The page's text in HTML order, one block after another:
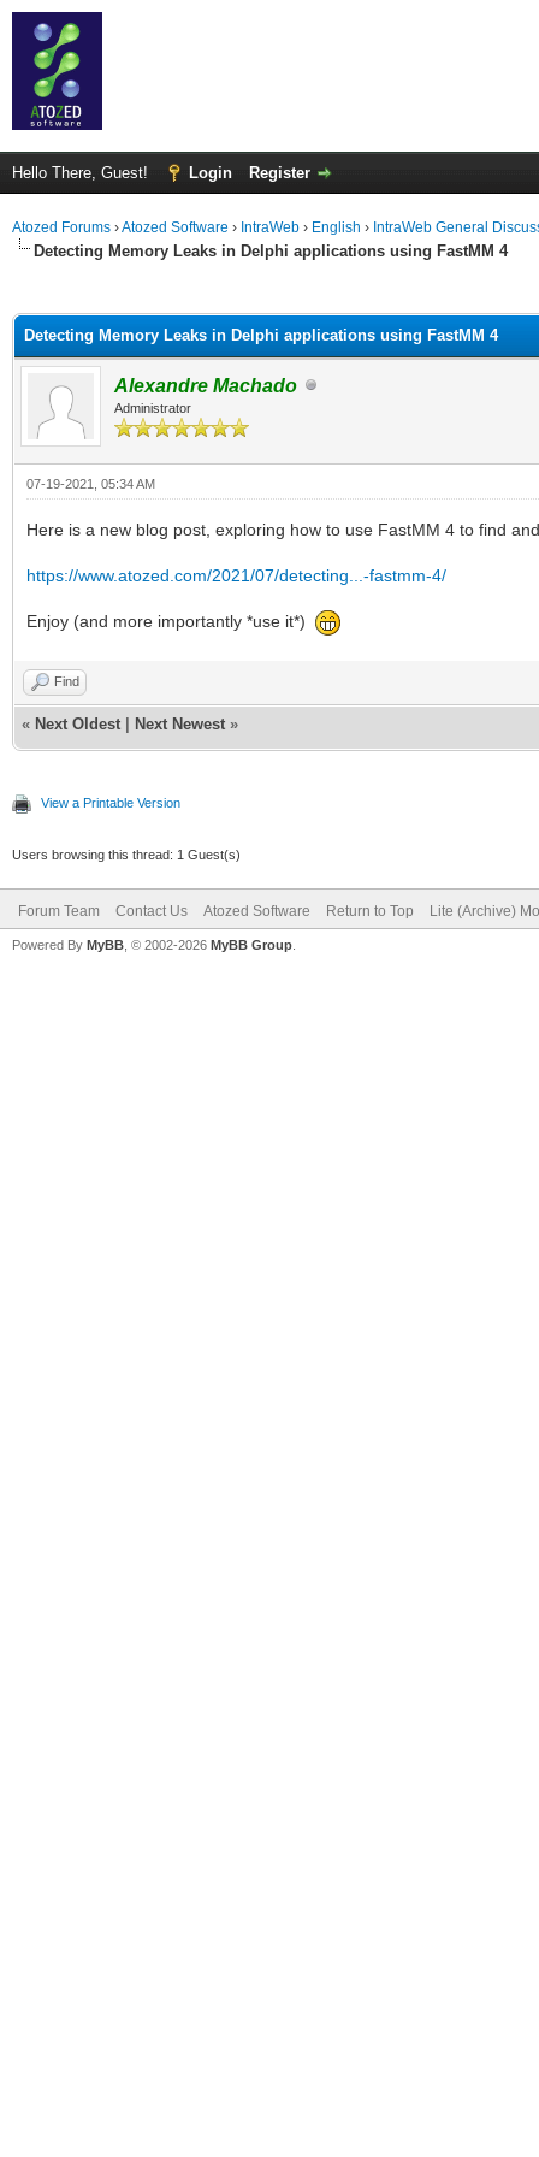
Hello There, Guest! Login Register
Atozed Forums ›Atozed Software › IntraWeb › English › IntraWeb General
Detecting Memory Leaks in Delphi applications using FastMM 4
Detecting Memory Leaks in Delphi applications using FastMM 4
Alexandre Machado
Administrator
07-19-2021, 05:34 AM
Here is a new blog post, exploring how to use FastMM 4 to find
https://www.atozed.com/2021/07/detecting...-fastmm-4/
Enjoy (and more importantly *use it*)
Find
« Next Oldest Next Newest »
View a Printable Version
Users browsing this thread: 1 Guest(s)
Forum Team Contact Us Atozed Software Return to Top Lite (Archive)
Powered By MyBB , © 2002-2026 MyBB Group